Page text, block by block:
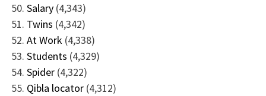
Salary (4,343)
Twins (4,342)
At Work (4,338)
Students (4,329)
Spider (4,322)
Qibla locator (4,312)